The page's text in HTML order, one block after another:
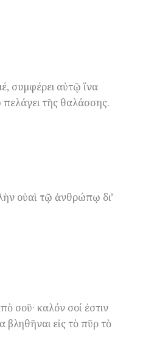
συμφέρει αὐτῷ ἵνα
πελάγει τῆς θαλάσσης.
οὐαὶ τῷ ἀνθρώπῳ δι’
σοῦ· καλόν σοί ἐστιν
βληθῆναι εἰς τὸ πῦρ τὸ